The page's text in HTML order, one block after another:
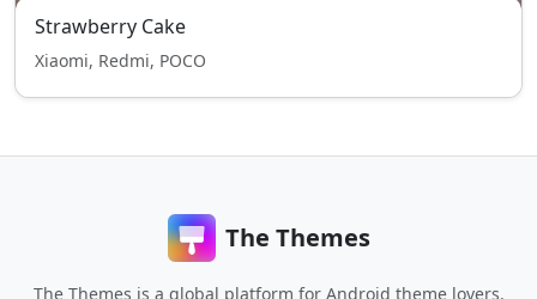
Strawberry Cake
Xiaomi, Redmi, POCO
The Themes
The Themes is a global platform for Android theme lovers.